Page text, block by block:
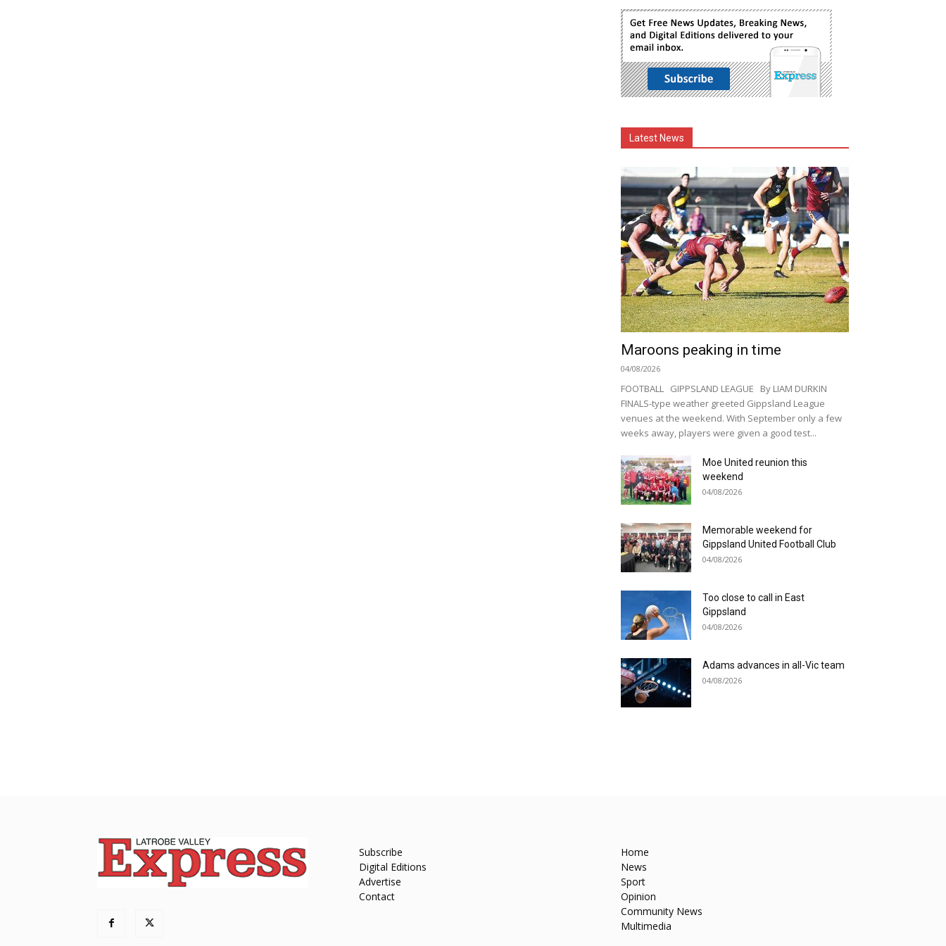
Latest News
Maroons peaking in time
04/08/2026
FOOTBALL GIPPSLAND LEAGUE By LIAM DURKIN
FINALS-type weather greeted Gippsland League
venues at the weekend. With September only a few
weeks away, players were given a good test...
Moe United reunion this
weekend
04/08/2026
Memorable weekend for
Gippsland United Football Club
04/08/2026
Too close to call in East
Gippsland
04/08/2026
Adams advances in all-Vic team
04/08/2026
Subscribe
Digital Editions
Advertise
Contact
Home
News
Sport
Opinion
Community News
Multimedia